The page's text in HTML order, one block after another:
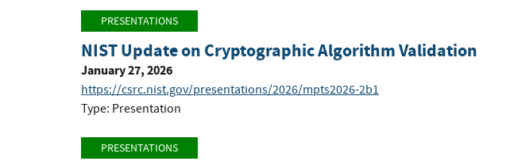
PRESENTATIONS
NIST Update on Cryptographic Algorithm Validation
January 27, 2026
https://csrc.nist.gov/presentations/2026/mpts2026-2b1
Type: Presentation
PRESENTATIONS